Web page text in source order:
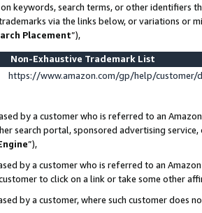
keywords, search terms, or other identifiers
via the links below, or variations or
Placement”),
Non-Exhaustive Trademark List
https://www.amazon.com/gp/help/
by a customer who is referred to an
search portal, sponsored advertising
”),
by a customer who is referred to an
to click on a link or take some other
by a customer, where such customer does